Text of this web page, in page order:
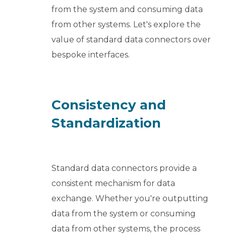
from the system and consuming data
from other systems. Let's explore the
value of standard data connectors over
bespoke interfaces.
Consistency and
Standardization
Standard data connectors provide a
consistent mechanism for data
exchange. Whether you're outputting
data from the system or consuming
data from other systems, the process